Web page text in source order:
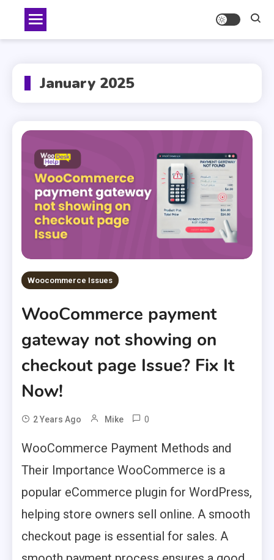
content
January 2025
Woocommerce Issues
WooCommerce payment
gateway not showing on
checkout page Issue? Fix It
Now!
2 Years Ago Mike 0
WooCommerce Payment Methods and
Their Importance WooCommerce is a
popular eCommerce plugin for WordPress,
helping store owners sell online. A smooth
checkout page is essential for sales. A